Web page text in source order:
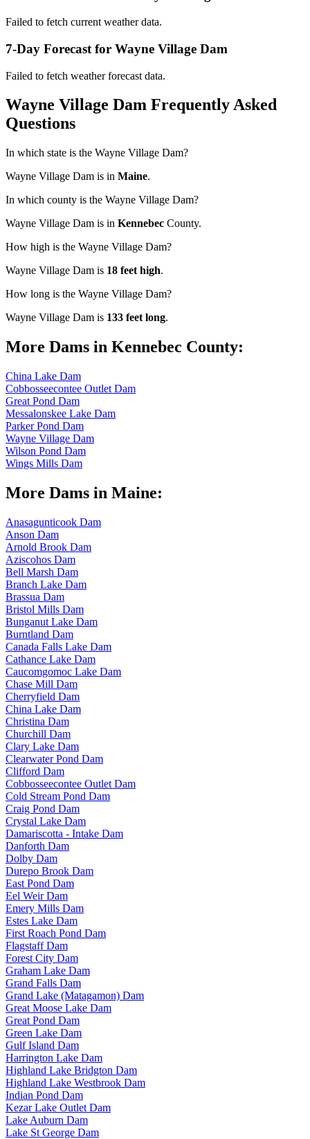
Failed to fetch current weather data.
7-Day Forecast for Wayne Village Dam
Failed to fetch weather forecast data.
Wayne Village Dam Frequently Asked
Questions
In which state is the Wayne Village Dam?
Wayne Village Dam is in Maine.
In which county is the Wayne Village Dam?
Wayne Village Dam is in Kennebec County.
How high is the Wayne Village Dam?
Wayne Village Dam is 18 feet high.
How long is the Wayne Village Dam?
Wayne Village Dam is 133 feet long.
More Dams in Kennebec County:
China Lake Dam
Cobbosseecontee Outlet Dam
Great Pond Dam
Messalonskee Lake Dam
Parker Pond Dam
Wayne Village Dam
Wilson Pond Dam
Wings Mills Dam
More Dams in Maine:
Anasagunticook Dam
Anson Dam
Arnold Brook Dam
Aziscohos Dam
Bell Marsh Dam
Branch Lake Dam
Brassua Dam
Bristol Mills Dam
Bunganut Lake Dam
Burntland Dam
Canada Falls Lake Dam
Cathance Lake Dam
Caucomgomoc Lake Dam
Chase Mill Dam
Cherryfield Dam
China Lake Dam
Christina Dam
Churchill Dam
Clary Lake Dam
Clearwater Pond Dam
Clifford Dam
Cobbosseecontee Outlet Dam
Cold Stream Pond Dam
Craig Pond Dam
Crystal Lake Dam
Damariscotta - Intake Dam
Danforth Dam
Dolby Dam
Durepo Brook Dam
East Pond Dam
Eel Weir Dam
Emery Mills Dam
Estes Lake Dam
First Roach Pond Dam
Flagstaff Dam
Forest City Dam
Graham Lake Dam
Grand Falls Dam
Grand Lake (Matagamon) Dam
Great Moose Lake Dam
Great Pond Dam
Green Lake Dam
Gulf Island Dam
Harrington Lake Dam
Highland Lake Bridgton Dam
Highland Lake Westbrook Dam
Indian Pond Dam
Kezar Lake Outlet Dam
Lake Auburn Dam
Lake St George Dam